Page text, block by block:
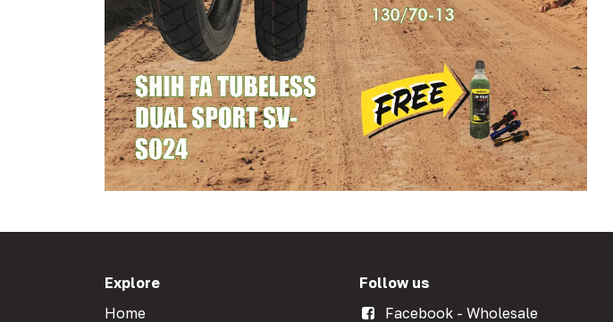
Explore
Home
Follow us
Facebook - Wholesale